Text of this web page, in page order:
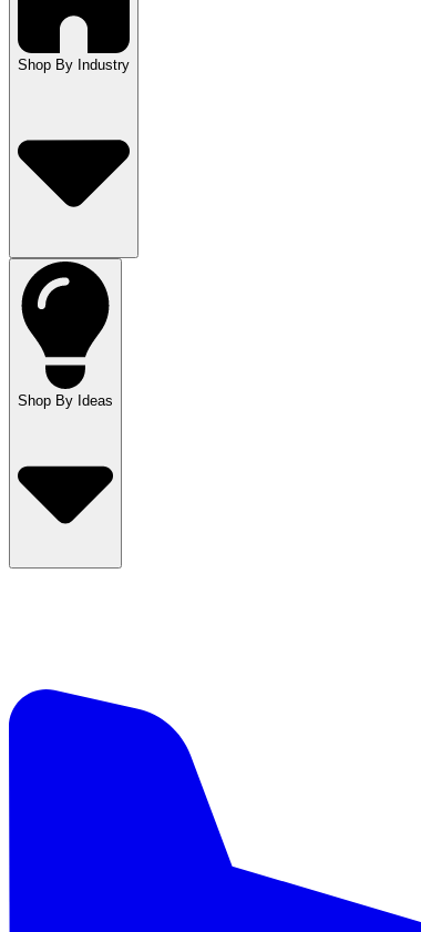
Shop By Industry
Shop By Ideas